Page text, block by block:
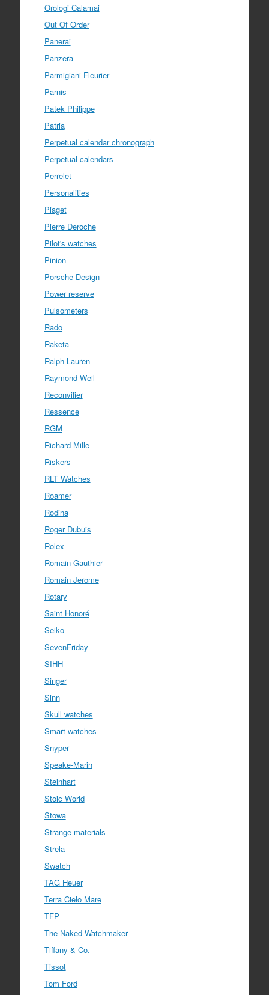
Orologi Calamai
Out Of Order
Panerai
Panzera
Parmigiani Fleurier
Parnis
Patek Philippe
Patria
Perpetual calendar chronograph
Perpetual calendars
Perrelet
Personalities
Piaget
Pierre Deroche
Pilot's watches
Pinion
Porsche Design
Power reserve
Pulsometers
Rado
Raketa
Ralph Lauren
Raymond Weil
Reconvilier
Ressence
RGM
Richard Mille
Riskers
RLT Watches
Roamer
Rodina
Roger Dubuis
Rolex
Romain Gauthier
Romain Jerome
Rotary
Saint Honoré
Seiko
SevenFriday
SIHH
Singer
Sinn
Skull watches
Smart watches
Snyper
Speake-Marin
Steinhart
Stoic World
Stowa
Strange materials
Strela
Swatch
TAG Heuer
Terra Cielo Mare
TFP
The Naked Watchmaker
Tiffany & Co.
Tissot
Tom Ford